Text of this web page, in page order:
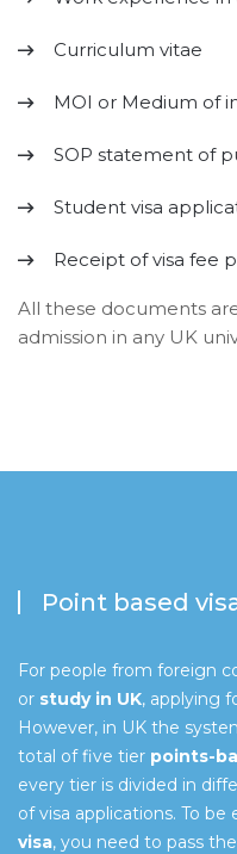
Curriculum vitae
MOI or Medium of
SOP statement of
Student visa
Receipt of visa fee
All these documents
admission in any UK
Point based
For people from foreign
or study in UK, applying
However, in UK the
total of five tier points-
every tier is divided in
of visa applications. To
visa, you need to pass